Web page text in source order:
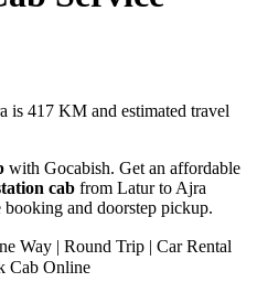
is 417 KM and estimated travel
with Gocabish. Get an affordable
cab from Latur to Ajra
and doorstep pickup.
Way | Round Trip | Car Rental
Cab Online